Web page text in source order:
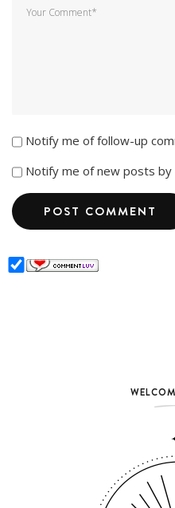
Notify me of follow-up
Notify me of new posts by